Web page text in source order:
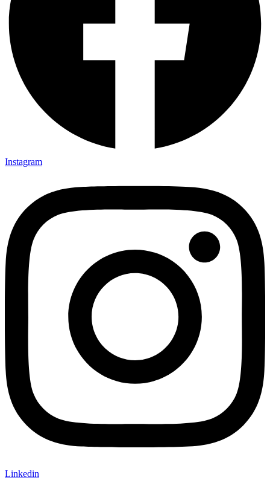
Instagram
Linkedin